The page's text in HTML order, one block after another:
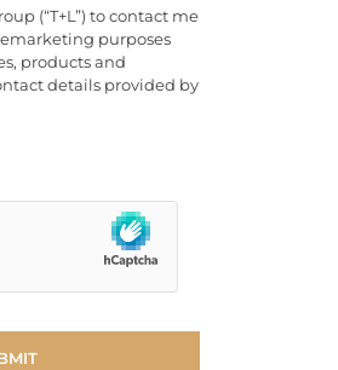
(“T+L”) to contact me
purposes
products and
details provided by